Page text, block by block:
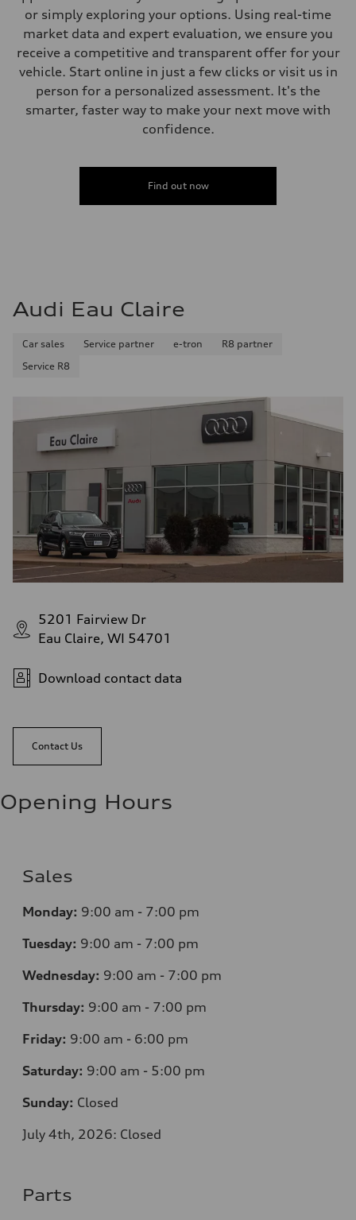
or simply exploring your options. Using real-time
market data and expert evaluation, we ensure you
receive a competitive and transparent offer for your
vehicle. Start online in just a few clicks or visit us in
person for a personalized assessment. It's the
smarter, faster way to make your next move with
confidence.
Find out now
Audi Eau Claire
Car sales Service partner e-tron
R8 partner
Service R8
5201 Fairview Dr
Eau Claire, WI 54701
Download contact data
Contact Us
Opening Hours
Sales
Monday: 9:00 am - 7:00 pm
Tuesday: 9:00 am - 7:00 pm
Wednesday: 9:00 am - 7:00 pm
Thursday: 9:00 am - 7:00 pm
Friday: 9:00 am - 6:00 pm
Saturday: 9:00 am - 5:00 pm
Sunday: Closed
July 4th, 2026: Closed
Parts